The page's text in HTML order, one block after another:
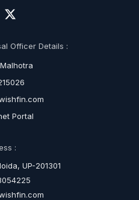
Officer Details :
Portal
:
UP-201301